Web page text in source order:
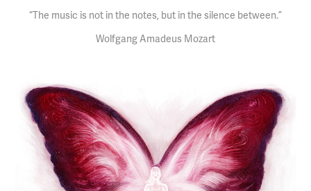
“The music is not in the notes, but in the silence between.”
Wolfgang Amadeus Mozart